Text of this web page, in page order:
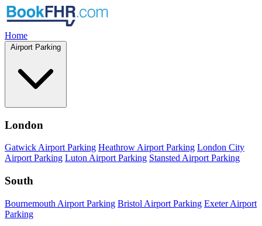
Home
Airport Parking
London
Gatwick Airport Parking Heathrow Airport Parking London City
Airport Parking Luton Airport Parking Stansted Airport Parking
South
Bournemouth Airport Parking Bristol Airport Parking Exeter Airport
Parking